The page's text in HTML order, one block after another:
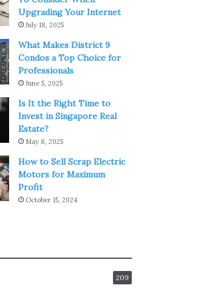
Upgrading Your Internet
July 18, 2025
What Makes District 9
Condos a Top Choice for
Professionals
June 5, 2025
Is It the Right Time to
Invest in Singapore Real
Estate?
May 8, 2025
How to Sell Scrap Electric
Motors for Maximum
Profit
October 15, 2024
209